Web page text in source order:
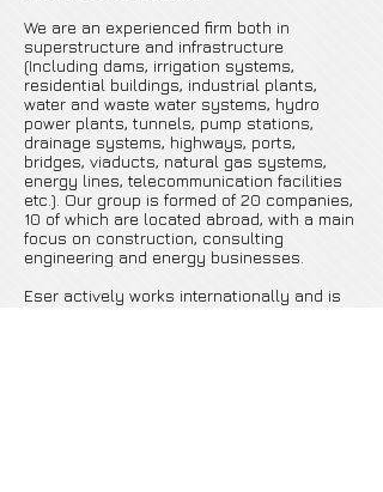
We are an experienced firm both in
superstructure and infrastructure
(Including dams, irrigation systems,
residential buildings, industrial plants,
water and waste water systems, hydro
power plants, tunnels, pump stations,
drainage systems, highways, ports,
bridges, viaducts, natural gas systems,
energy lines, telecommunication facilities
etc.). Our group is formed of 20 companies,
10 of which are located abroad, with a main
focus on construction, consulting
engineering and energy businesses.
Eser actively works internationally and is